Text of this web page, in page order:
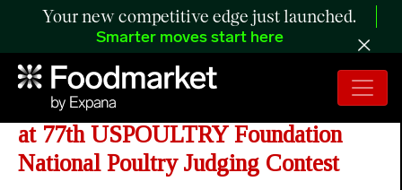
Your new competitive edge just launched.
Smarter moves start here
Texas A&M University Defends Title
at 77th USPOULTRY Foundation
National Poultry Judging Contest